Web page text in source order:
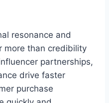
resonance and
more than credibility
partnerships,
drive faster
purchase